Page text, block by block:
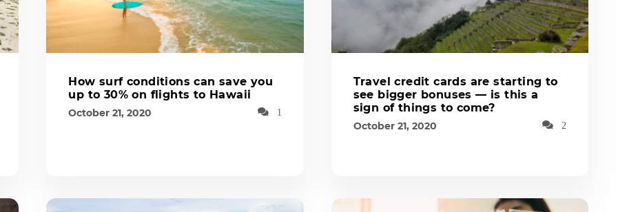
How surf conditions can save you
up to 30% on flights to Hawaii
October 21, 2020 1
Travel credit cards are starting to
see bigger bonuses — is this a
sign of things to come?
October 21, 2020 2